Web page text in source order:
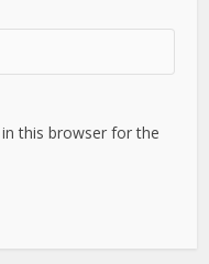
this browser for the